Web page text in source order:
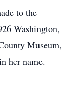
to the
Washington,
Museum,
her name.